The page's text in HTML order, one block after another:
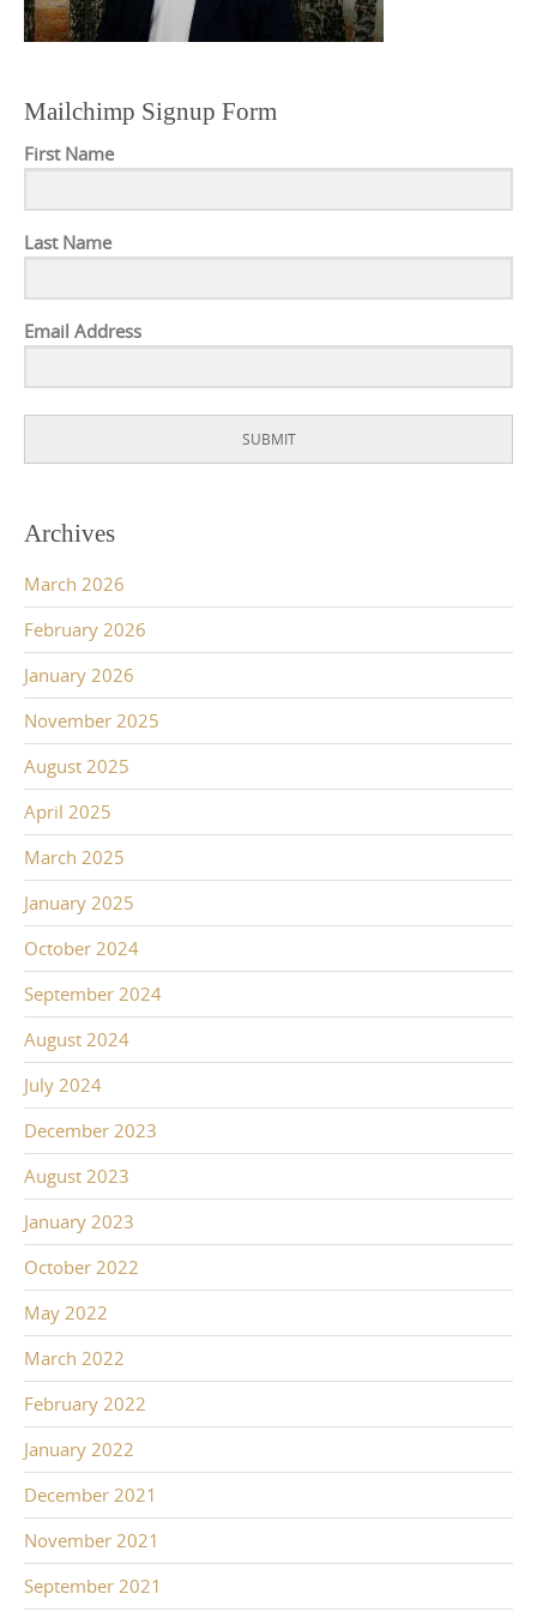
Mailchimp Signup Form
First Name
Last Name
Email Address
SUBMIT
Archives
March 2026
February 2026
January 2026
November 2025
August 2025
April 2025
March 2025
January 2025
October 2024
September 2024
August 2024
July 2024
December 2023
August 2023
January 2023
October 2022
May 2022
March 2022
February 2022
January 2022
December 2021
November 2021
September 2021